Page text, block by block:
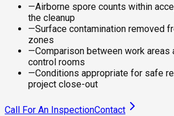
—Airborne spore counts within
the cleanup
—Surface contamination removed
zones
—Comparison between work areas
control rooms
—Conditions appropriate for safe
project close-out
Call For An InspectionContact